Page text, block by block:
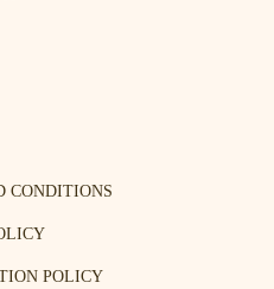
CONDITIONS
POLICY